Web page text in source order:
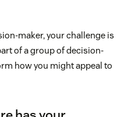
maker, your challenge is
of a group of decision-
how you might appeal to